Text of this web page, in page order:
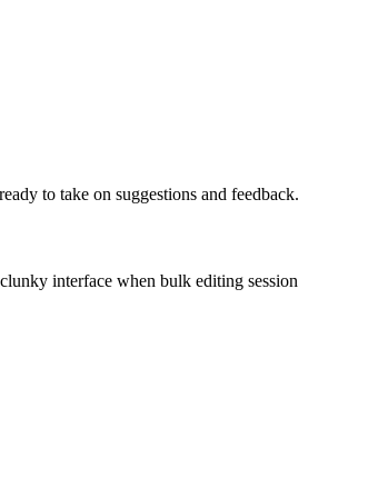
to take on suggestions and feedback.
interface when bulk editing session